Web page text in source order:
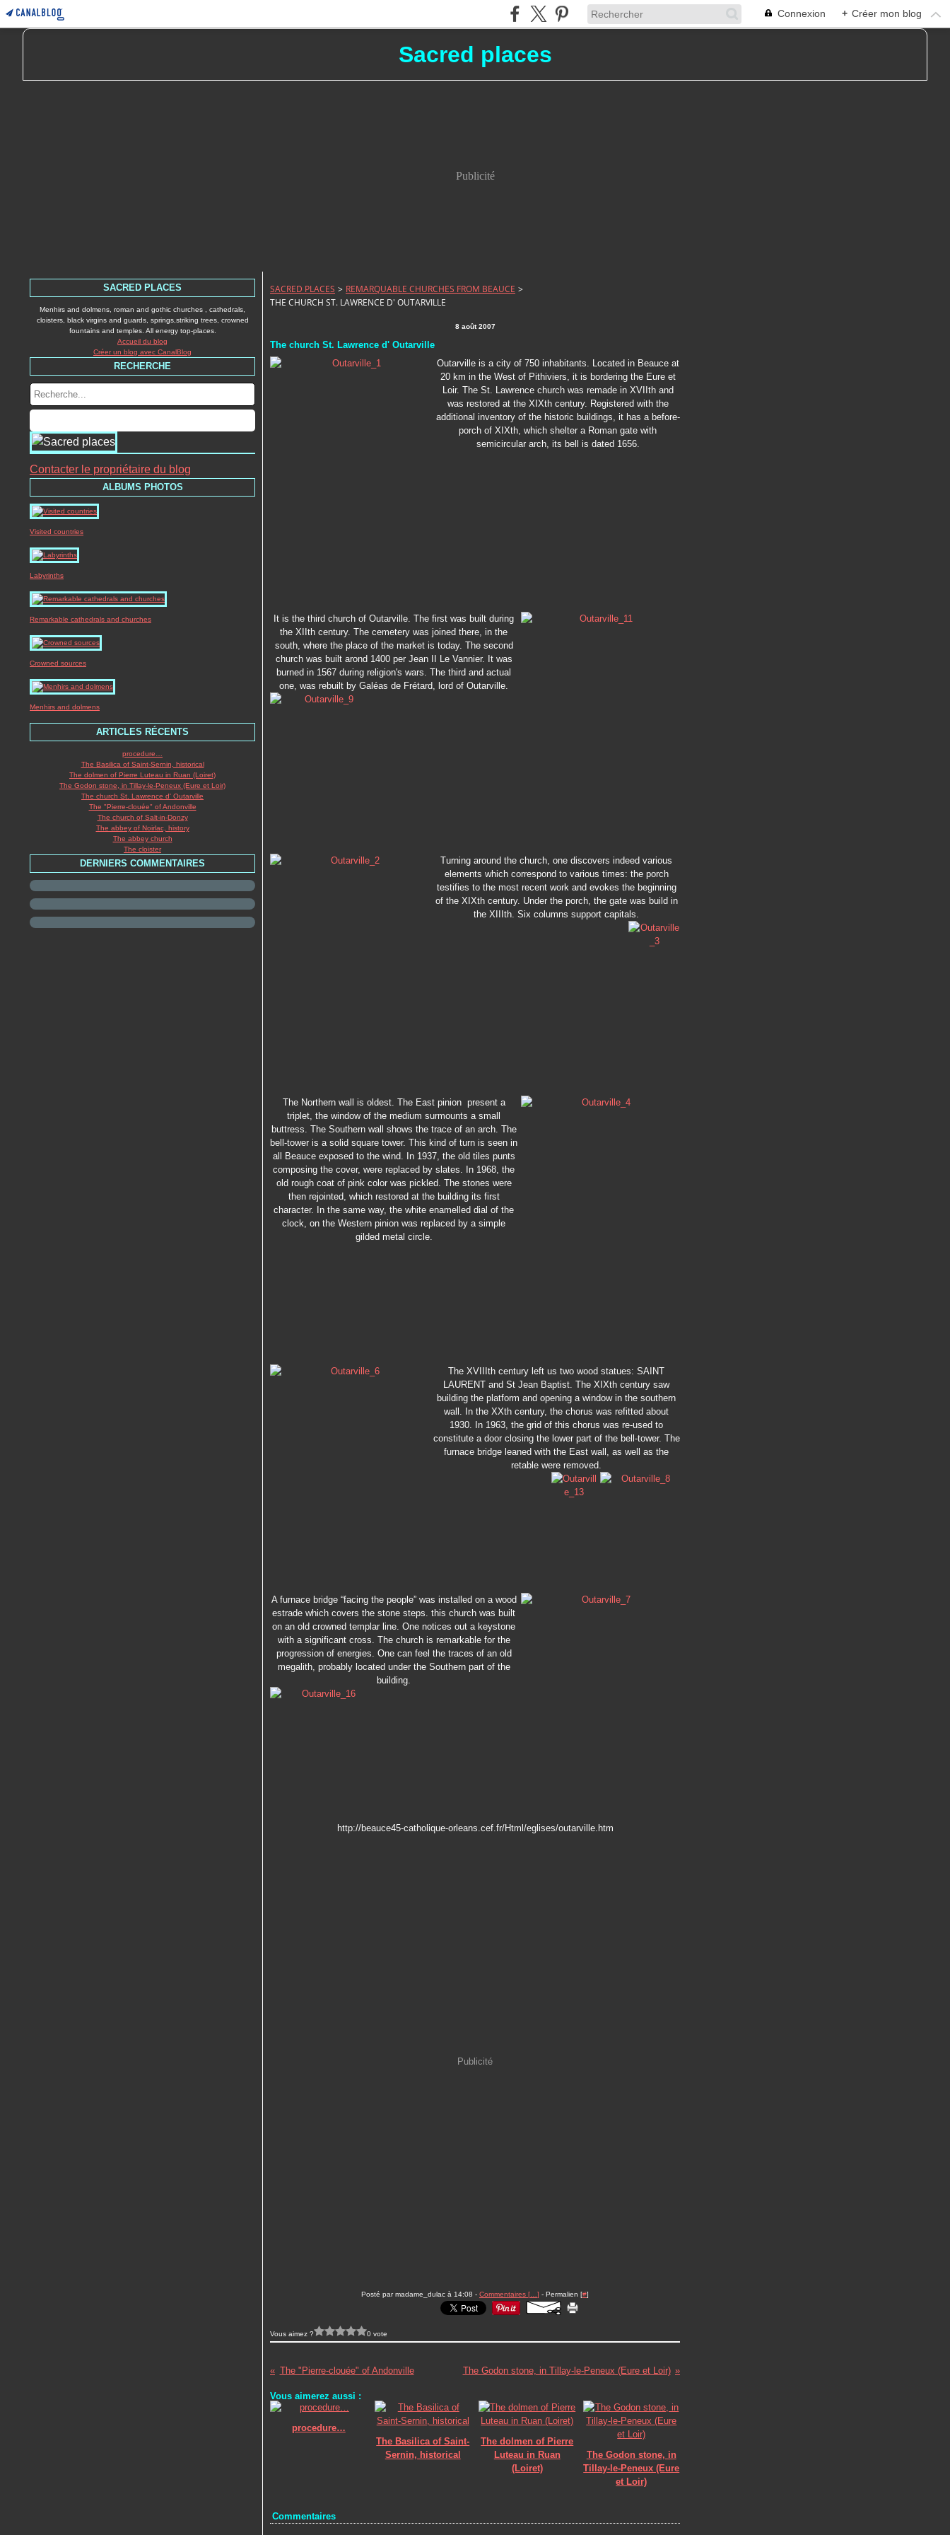
Connexion + Créer mon blog
Sacred places
Publicité
SACRED PLACES
Menhirs and dolmens, roman and gothic churches , cathedrals,
cloisters, black virgins and guards, springs,striking trees, crowned
fountains and temples. All energy top-places.
Accueil du blog
Créer un blog avec CanalBlog
RECHERCHE
Contacter le propriétaire du blog
ALBUMS PHOTOS
Visited countries
Labyrinths
Remarkable cathedrals and churches
Crowned sources
Menhirs and dolmens
ARTICLES RÉCENTS
procedure…
The Basilica of Saint-Sernin, historical
The dolmen of Pierre Luteau in Ruan (Loiret)
The Godon stone, in Tillay-le-Peneux (Eure et Loir)
The church St. Lawrence d' Outarville
The "Pierre-clouée" of Andonville
The church of Salt-in-Donzy
The abbey of Noirlac, history
The abbey church
The cloister
DERNIERS COMMENTAIRES
SACRED PLACES > REMARQUABLE CHURCHES FROM BEAUCE >
THE CHURCH ST. LAWRENCE D' OUTARVILLE
8 août 2007
The church St. Lawrence d' Outarville
Outarville is a city of 750 inhabitants. Located in Beauce at
20 km in the West of Pithiviers, it is bordering the Eure et
Loir. The St. Lawrence church was remade in XVIIth and
was restored at the XIXth century. Registered with the
additional inventory of the historic buildings, it has a before-
porch of XIXth, which shelter a Roman gate with
semicircular arch, its bell is dated 1656.
It is the third church of Outarville. The first was built during
the XIIth century. The cemetery was joined there, in the
south, where the place of the market is today. The second
church was built arond 1400 per Jean II Le Vannier. It was
burned in 1567 during religion's wars. The third and actual
one, was rebuilt by Galéas de Frétard, lord of Outarville.
Turning around the church, one discovers indeed various
elements which correspond to various times: the porch
testifies to the most recent work and evokes the beginning
of the XIXth century. Under the porch, the gate was build in
the XIIIth. Six columns support capitals.
The Northern wall is oldest. The East pinion present a
triplet, the window of the medium surmounts a small
buttress. The Southern wall shows the trace of an arch. The
bell-tower is a solid square tower. This kind of turn is seen in
all Beauce exposed to the wind. In 1937, the old tiles punts
composing the cover, were replaced by slates. In 1968, the
old rough coat of pink color was pickled. The stones were
then rejointed, which restored at the building its first
character. In the same way, the white enamelled dial of the
clock, on the Western pinion was replaced by a simple
gilded metal circle.
The XVIIIth century left us two wood statues: SAINT
LAURENT and St Jean Baptist. The XIXth century saw
building the platform and opening a window in the southern
wall. In the XXth century, the chorus was refitted about
1930. In 1963, the grid of this chorus was re-used to
constitute a door closing the lower part of the bell-tower. The
furnace bridge leaned with the East wall, as well as the
retable were removed.
A furnace bridge “facing the people” was installed on a wood
estrade which covers the stone steps. this church was built
on an old crowned templar line. One notices out a keystone
with a significant cross. The church is remarkable for the
progression of energies. One can feel the traces of an old
megalith, probably located under the Southern part of the
building.
http://beauce45-catholique-orleans.cef.fr/Html/eglises/outarville.htm
Publicité
Posté par madame_dulac à 14:08 - Commentaires [ ] - Permalien [#]
Vous aimez ? 0 vote
The "Pierre-clouée" of Andonville The Godon stone, in Tillay-le-Peneux (Eure et Loir)
Vous aimerez aussi :
procedure…
The Basilica of Saint-
Sernin, historical
The dolmen of Pierre
Luteau in Ruan
(Loiret)
The Godon stone, in
Tillay-le-Peneux (Eure
et Loir)
Commentaires